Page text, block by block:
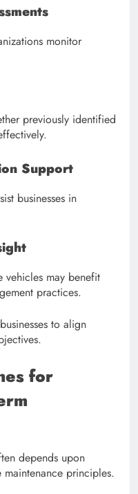
monitor
previously identified
Support
businesses in
may benefit
practices.
to align
for
depends upon
principles.